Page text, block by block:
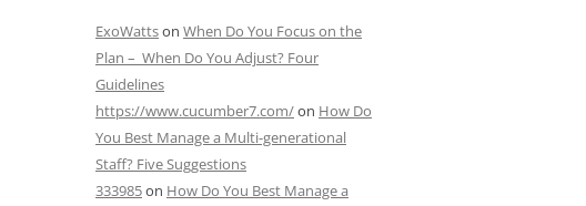
ExoWattson When Do You Focus on the
Plan – When Do You Adjust? Four
Guidelines
https://www.cucumber7.com/on How Do
You Best Manage a Multi-generational
Staff? Five Suggestions
333985on How Do You Best Manage a